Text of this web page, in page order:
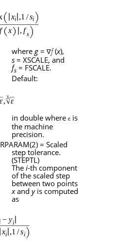
where g= ∇f(x),
s = XSCALE, and
fs = FSCALE.
Default:
in double where ɛis
the machine
precision.
RPARAM(2) = Scaled
step tolerance.
(STEPTL)
The i-th component
of the scaled step
between two points
xand yis computed
as